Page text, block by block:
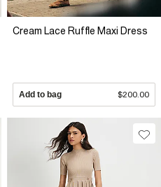
Cream Lace Ruffle Maxi Dress
Add to bag $200.00